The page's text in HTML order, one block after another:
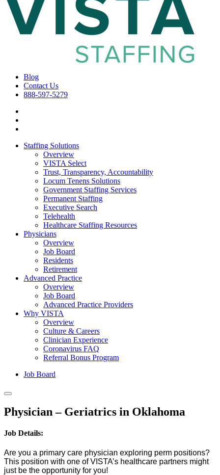
Blog
Contact Us
888-597-5279
Staffing Solutions
Overview
VISTA Select
Trust, Transparency, Accountability
Locum Tenens Solutions
Government Staffing Services
Permanent Staffing
Executive Search
Telehealth
Healthcare Staffing Resources
Physicians
Overview
Job Board
Residents
Retirement
Advanced Practice
Overview
Job Board
Advanced Practice Providers
Why VISTA
Overview
Culture & Careers
Clinician Experience
Coronavirus FAQ
Referral Bonus Program
Job Board
Physician – Geriatrics in Oklahoma
Job Details:
Are you a primary care physician exploring perm positions?
This position with one of VISTA’s healthcare partners might
just be the opportunity for you!